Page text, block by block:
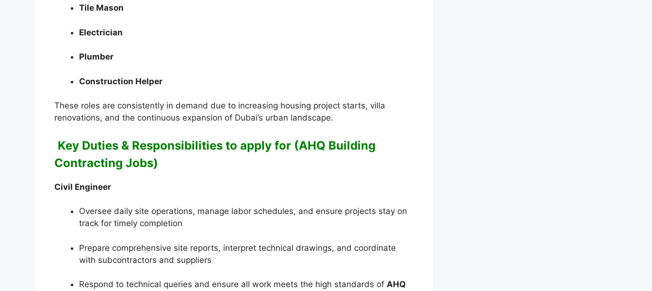
Tile Mason
Electrician
Plumber
Construction Helper
These roles are consistently in demand due to increasing housing project starts, villa
renovations, and the continuous expansion of Dubai’s urban landscape.
Key Duties & Responsibilities to apply for (AHQ Building
Contracting Jobs)
Civil Engineer
Oversee daily site operations, manage labor schedules, and ensure projects stay on
track for timely completion
Prepare comprehensive site reports, interpret technical drawings, and coordinate
with subcontractors and suppliers
Respond to technical queries and ensure all work meets the high standards of AHQ